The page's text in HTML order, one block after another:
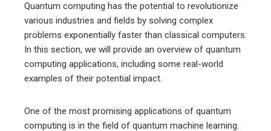
Quantum computing has the potential to revolutionize
various industries and fields by solving complex
problems exponentially faster than classical computers.
In this section, we will provide an overview of quantum
computing applications, including some real-world
examples of their potential impact.
One of the most promising applications of quantum
computing is in the field of quantum machine learning.